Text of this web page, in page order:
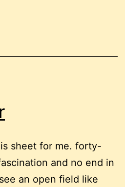
sheet for me. forty-
and no end in
an open field like